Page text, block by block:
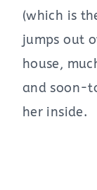
(which is
jumps out
house,
and soon-
her inside.